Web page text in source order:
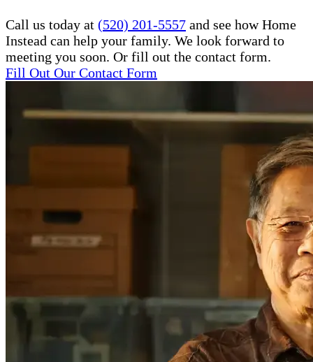
Call us today at (520) 201-5557 and see how Home
Instead can help your family. We look forward to
meeting you soon. Or fill out the contact form.
Fill Out Our Contact Form